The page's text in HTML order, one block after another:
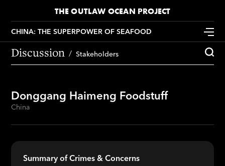
THE OUTLAW OCEAN PROJECT
CHINA: THE SUPERPOWER OF SEAFOOD
Discussion Stakeholders
Donggang Haimeng Foodstuff
China
Summary of Crimes & Concerns